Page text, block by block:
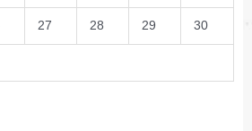
27 28 29 30